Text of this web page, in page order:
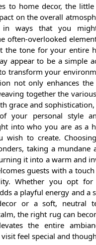
to home decor, the
on the overall
in ways that you
often-overlooked
the tone for your entire
appear to be a simple
transform your
not only enhances
together the
grace and
your personal style
into who you are as a
wish to create.
taking a mundane
it into a warm and
guests with a
Whether you opt
a playful energy and a
or a soft, neutral
the right rug can
the entire
feel special and